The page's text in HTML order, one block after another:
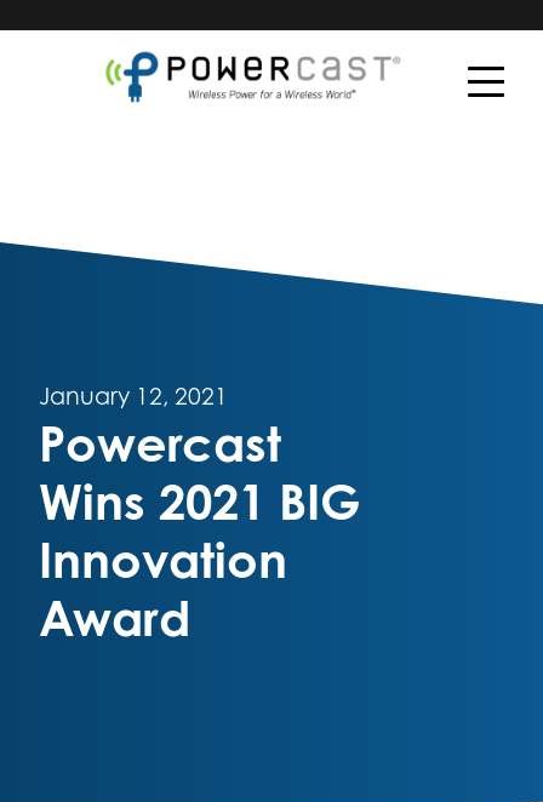
January 12, 2021
Powercast
Wins 2021 BIG
Innovation
Award